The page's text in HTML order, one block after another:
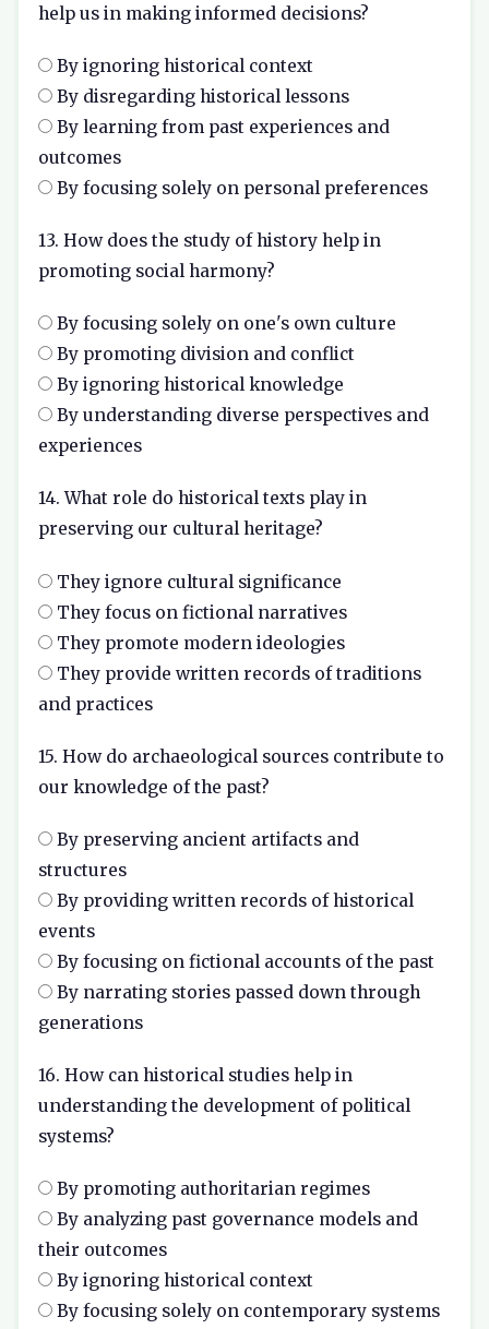
help us in making informed decisions?
By ignoring historical context
By disregarding historical lessons
By learning from past experiences and
outcomes
By focusing solely on personal preferences
13. How does the study of history help in
promoting social harmony?
By focusing solely on one's own culture
By promoting division and conflict
By ignoring historical knowledge
By understanding diverse perspectives and
experiences
14. What role do historical texts play in
preserving our cultural heritage?
They ignore cultural significance
They focus on fictional narratives
They promote modern ideologies
They provide written records of traditions
and practices
15. How do archaeological sources contribute to
our knowledge of the past?
By preserving ancient artifacts and
structures
By providing written records of historical
events
By focusing on fictional accounts of the past
By narrating stories passed down through
generations
16. How can historical studies help in
understanding the development of political
systems?
By promoting authoritarian regimes
By analyzing past governance models and
their outcomes
By ignoring historical context
By focusing solely on contemporary systems